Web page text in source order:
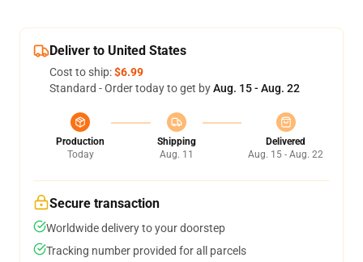
Deliver to United States
Cost to ship:$6.99
Standard - Order today to get byAug. 15 - Aug. 22
Production
Today
Shipping
Aug. 11
Delivered
Aug. 15 - Aug. 22
Secure transaction
Worldwide delivery to your doorstep
Tracking number provided for all parcels